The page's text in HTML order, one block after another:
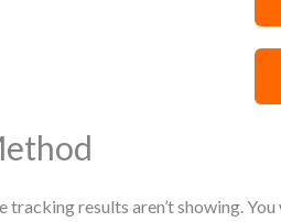
tracking results aren’t showing.